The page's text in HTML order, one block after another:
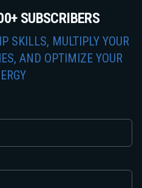
SUBSCRIBERS
SKILLS, MULTIPLY YOUR
AND OPTIMIZE YOUR